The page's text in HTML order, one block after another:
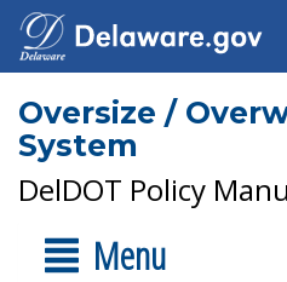
Oversize /
System
DelDOT Policy
Menu